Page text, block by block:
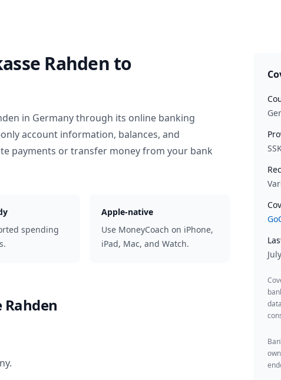
Rahdento
in Germanythrough its online banking
account information, balances, and
payments or transfer money from your bank
spending
Apple-native
Use MoneyCoach on iPhone,
iPad, Mac, and Watch.
Rahden
.